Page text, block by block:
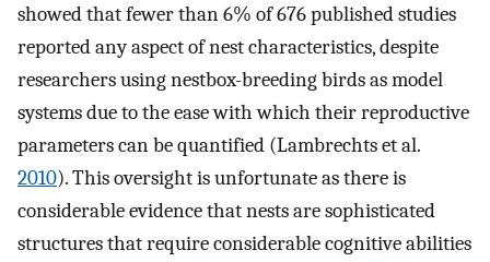
showed that fewer than 6% of 676 published studies
reported any aspect of nest characteristics, despite
researchers using nestbox-breeding birds as model
systems due to the ease with which their reproductive
parameters can be quantified (Lambrechts et al.
2010). This oversight is unfortunate as there is
considerable evidence that nests are sophisticated
structures that require considerable cognitive abilities